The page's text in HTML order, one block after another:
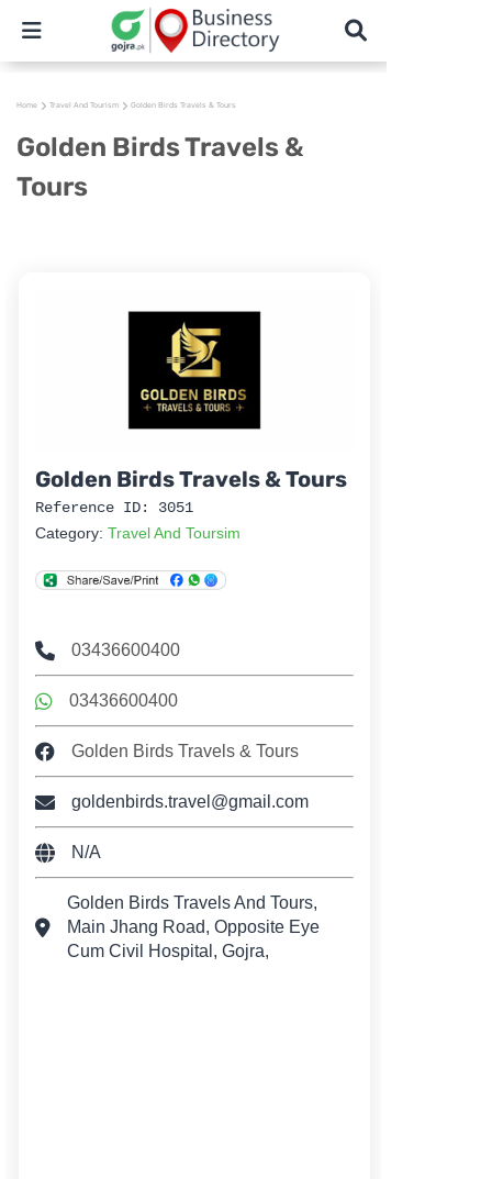
Home Travel And Tourism Golden Birds Travels & Tours
Golden Birds Travels &
Tours
Golden Birds Travels & Tours
Reference ID: 3051
Category: Travel And Toursim
03436600400
03436600400
Golden Birds Travels & Tours
goldenbirds.travel@gmail.com
N/A
Golden Birds Travels And Tours,
Main Jhang Road, Opposite Eye
Cum Civil Hospital, Gojra,